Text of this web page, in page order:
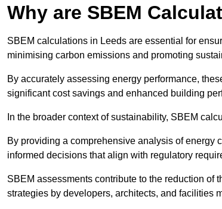
Why are SBEM
SBEM calculations in Leeds are essential for
minimising carbon emissions and promoting
By accurately assessing energy performance,
significant cost savings and enhanced building
In the broader context of sustainability, SBEM
By providing a comprehensive analysis of energy
informed decisions that align with regulatory
SBEM assessments contribute to the reduction of
strategies by developers, architects, and facilities